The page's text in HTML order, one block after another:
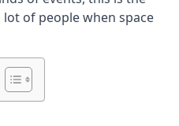
of people when space